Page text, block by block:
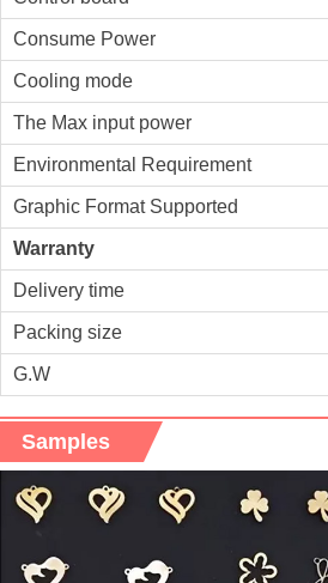
Consume Power
Cooling mode
The Max input power
Environmental Requirement
Graphic Format Supported
Warranty
Delivery time
Packing size
G.W
Samples